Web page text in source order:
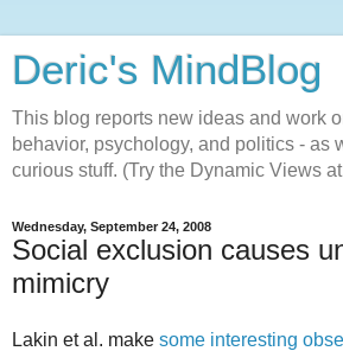
Deric's MindBlog
This blog reports new ideas and work
behavior, psychology, and politics - as
curious stuff. (Try the Dynamic Views
Wednesday, September 24, 2008
Social exclusion causes
mimicry
Lakin et al. make some interesting